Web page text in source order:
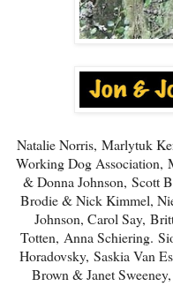
Natalie Norris, Marlytuk
Working Dog Association,
& Donna Johnson, Scott
Brodie & Nick Kimmel,
Johnson, Carol Say,
Totten, Anna Schiering.
Horadovsky, Saskia Van
Brown & Janet Sweeney,